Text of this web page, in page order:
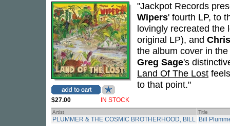
$27.00 IN STOCK
"Jackpot Records
Wipers' fourth LP, to
lovingly recreated the
original LP), and
the album cover in
Greg Sage's
Land Of The Lost
to that point."
Artist Title
PLUMMER & THE COSMIC BROTHERHOOD, BILL Bill